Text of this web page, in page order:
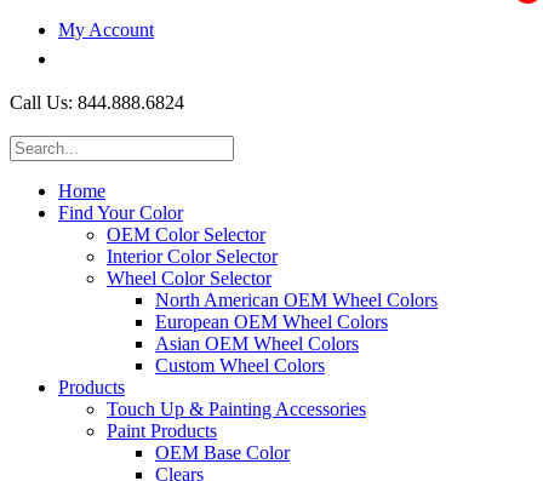
My Account
Call Us: 844.888.6824
Home
Find Your Color
OEM Color Selector
Interior Color Selector
Wheel Color Selector
North American OEM Wheel Colors
European OEM Wheel Colors
Asian OEM Wheel Colors
Custom Wheel Colors
Products
Touch Up & Painting Accessories
Paint Products
OEM Base Color
Clears